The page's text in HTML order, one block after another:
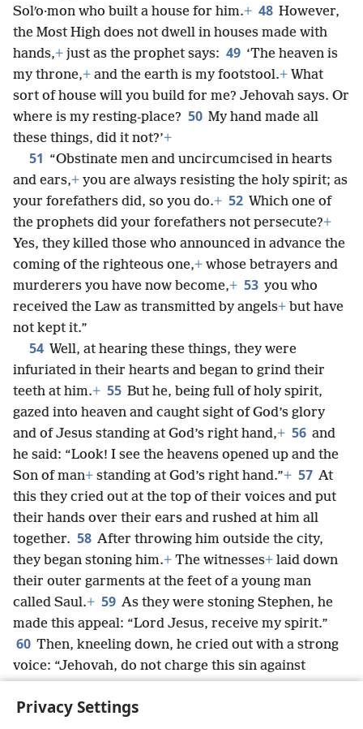
Privacy Settings
Solʹo·mon who built a house for him.+ 48 However,
the Most High does not dwell in houses made with
hands,+ just as the prophet says: 49 ‘The heaven is
my throne,+ and the earth is my footstool.+ What
sort of house will you build for me? Jehovah says. Or
where is my resting-place? 50 My hand made all
these things, did it not?’+
51 “Obstinate men and uncircumcised in hearts
and ears,+ you are always resisting the holy spirit; as
your forefathers did, so you do.+ 52 Which one of
the prophets did your forefathers not persecute?+
Yes, they killed those who announced in advance the
coming of the righteous one,+ whose betrayers and
murderers you have now become,+ 53 you who
received the Law as transmitted by angels+ but have
not kept it.”
54 Well, at hearing these things, they were
infuriated in their hearts and began to grind their
teeth at him.+ 55 But he, being full of holy spirit,
gazed into heaven and caught sight of God’s glory
and of Jesus standing at God’s right hand,+ 56 and
he said: “Look! I see the heavens opened up and the
Son of man+ standing at God’s right hand.”+ 57 At
this they cried out at the top of their voices and put
their hands over their ears and rushed at him all
together. 58 After throwing him outside the city,
they began stoning him.+ The witnesses+ laid down
their outer garments at the feet of a young man
called Saul.+ 59 As they were stoning Stephen, he
made this appeal: “Lord Jesus, receive my spirit.”
60 Then, kneeling down, he cried out with a strong
voice: “Jehovah, do not charge this sin against